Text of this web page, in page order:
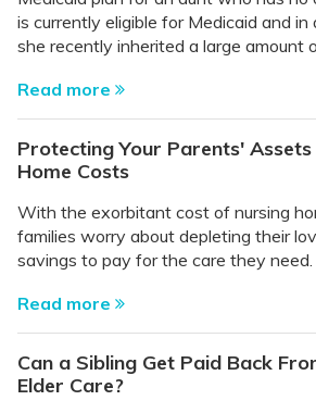
is currently eligible for Medicaid and in
she recently inherited a large amount
Read more
Protecting Your Parents'
Home Costs
With the exorbitant cost of nursing
families worry about depleting their
savings to pay for the care they need.
Read more
Can a Sibling Get Paid Back
Elder Care?